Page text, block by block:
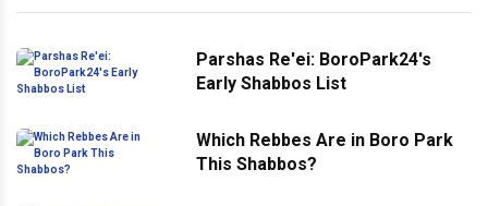
Parshas Re'ei: BoroPark24's
Early Shabbos List
Which Rebbes Are in Boro Park
This Shabbos?